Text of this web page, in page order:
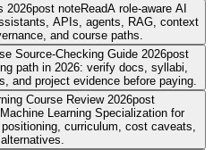
2026post noteReadA role-aware AI
APIs, agents, RAG, context
and course paths.
Source-Checking Guide 2026post
path in 2026: verify docs, syllabi,
and project evidence before paying.
Course Review 2026post
Learning Specialization for
curriculum, cost caveats,